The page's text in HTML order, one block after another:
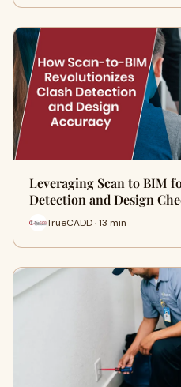
Leveraging Scan to BIM
Detection and Design
TrueCADD · 13 min